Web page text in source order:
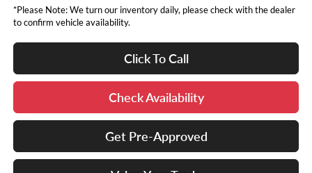
*Please Note: We turn our inventory daily, please check with the dealer
to confirm vehicle availability.
Click To Call
Check Availability
Get Pre-Approved